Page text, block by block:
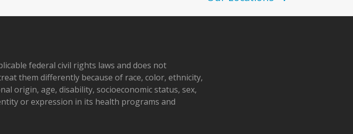
federal civil rights laws and does not
them differently because of race, color, ethnicity,
origin, age, disability, socioeconomic status, sex,
or expression in its health programs and